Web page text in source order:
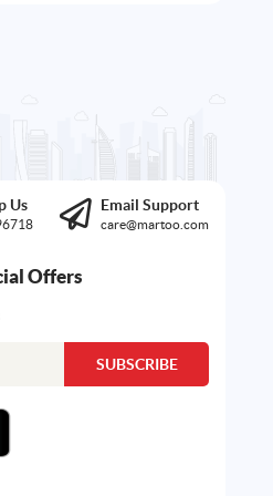
Us Email Support
care@martoo.com
Offers